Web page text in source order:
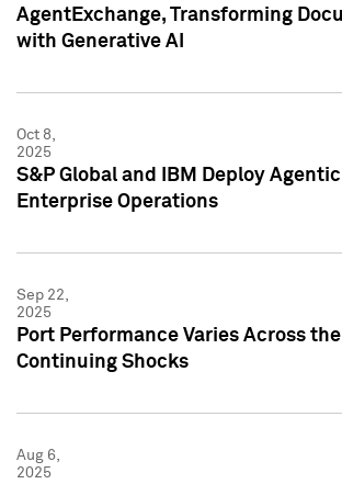
AgentExchange, Transforming
with Generative AI
Oct 8,
2025
S&P Global and IBM Deploy
Enterprise Operations
Sep 22,
2025
Port Performance Varies Across
Continuing Shocks
Aug 6,
2025